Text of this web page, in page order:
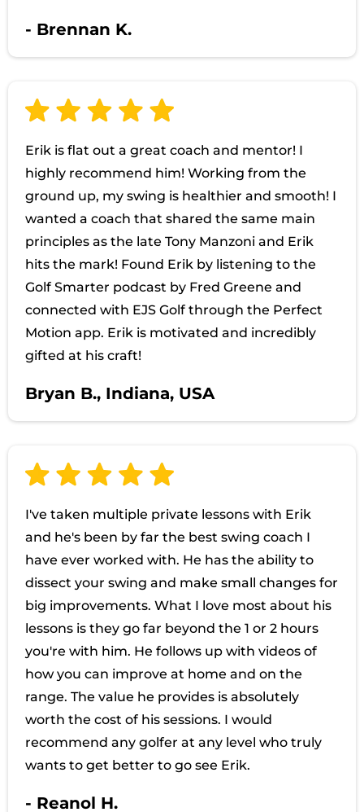
- Brennan K.
Erik is flat out a great coach and mentor! I
highly recommend him! Working from the
ground up, my swing is healthier and smooth! I
wanted a coach that shared the same main
principles as the late Tony Manzoni and Erik
hits the mark! Found Erik by listening to the
Golf Smarter podcast by Fred Greene and
connected with EJS Golf through the Perfect
Motion app. Erik is motivated and incredibly
gifted at his craft!
Bryan B., Indiana, USA
I've taken multiple private lessons with Erik
and he's been by far the best swing coach I
have ever worked with. He has the ability to
dissect your swing and make small changes for
big improvements. What I love most about his
lessons is they go far beyond the 1 or 2 hours
you're with him. He follows up with videos of
how you can improve at home and on the
range. The value he provides is absolutely
worth the cost of his sessions. I would
recommend any golfer at any level who truly
wants to get better to go see Erik.
- Reanol H.